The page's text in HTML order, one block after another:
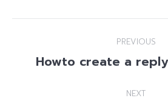
navigation
PREVIOUS
Previous
Howto create a
NEXT